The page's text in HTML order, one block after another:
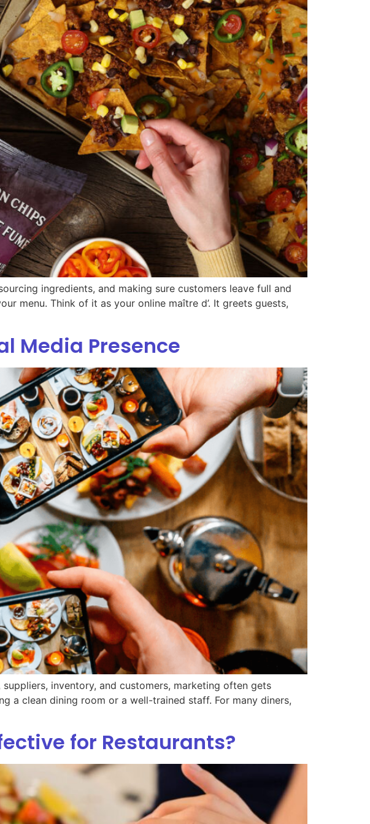
ingredients, and making sure customers leave full and
menu. Think of it as your online maître d’. It greets guests,
Media Presence
inventory, and customers, marketing often gets
a clean dining room or a well-trained staff. For many diners,
for Restaurants?